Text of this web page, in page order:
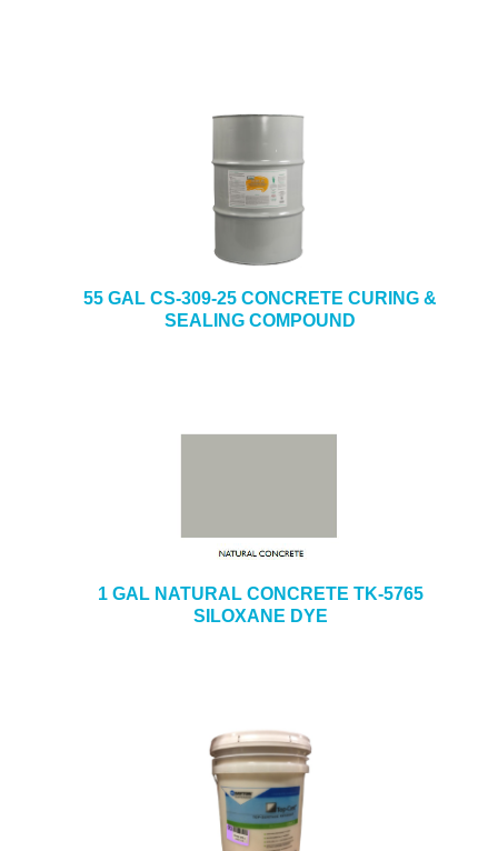
55 GAL CS-309-25 CONCRETE CURING &
SEALING COMPOUND
1 GAL NATURAL CONCRETE TK-5765
SILOXANE DYE